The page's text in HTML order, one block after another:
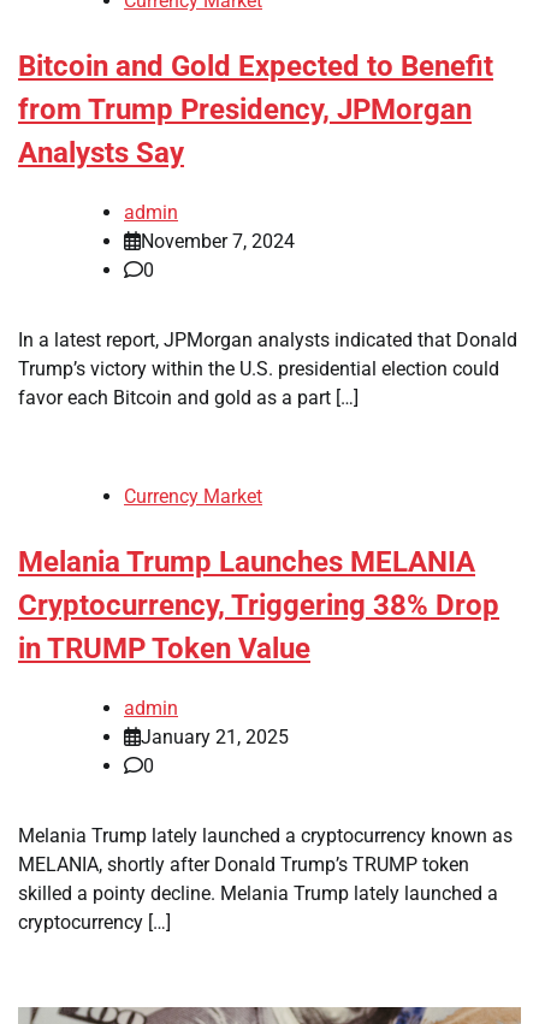
Bitcoin and Gold Expected to Benefit
from Trump Presidency, JPMorgan
Analysts Say
admin
November 7, 2024
0
In a latest report, JPMorgan analysts indicated that Donald
Trump’s victory within the U.S. presidential election could
favor each Bitcoin and gold as a part […]
Currency Market
Melania Trump Launches MELANIA
Cryptocurrency, Triggering 38% Drop
in TRUMP Token Value
admin
January 21, 2025
0
Melania Trump lately launched a cryptocurrency known as
MELANIA, shortly after Donald Trump’s TRUMP token
skilled a pointy decline. Melania Trump lately launched a
cryptocurrency […]